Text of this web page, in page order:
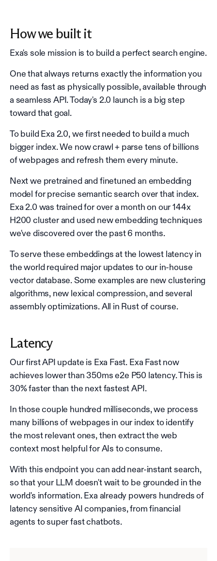
How we built it
Exa's sole mission is to build a perfect search engine.
One that always returns exactly the information you
need as fast as physically possible, available through
a seamless API. Today's 2.0 launch is a big step
toward that goal.
To build Exa 2.0, we first needed to build a much
bigger index. We now crawl + parse tens of billions
of webpages and refresh them every minute.
Next we pretrained and finetuned an embedding
model for precise semantic search over that index.
Exa 2.0 was trained for over a month on our 144x
H200 cluster and used new embedding techniques
we've discovered over the past 6 months.
To serve these embeddings at the lowest latency in
the world required major updates to our in-house
vector database. Some examples are new clustering
algorithms, new lexical compression, and several
assembly optimizations. All in Rust of course.
Latency
Our first API update is Exa Fast. Exa Fast now
achieves lower than 350ms e2e P50 latency. This is
30% faster than the next fastest API.
In those couple hundred milliseconds, we process
many billions of webpages in our index to identify
the most relevant ones, then extract the web
context most helpful for AIs to consume.
With this endpoint you can add near-instant search,
so that your LLM doesn't wait to be grounded in the
world's information. Exa already powers hundreds of
latency sensitive AI companies, from financial
agents to super fast chatbots.